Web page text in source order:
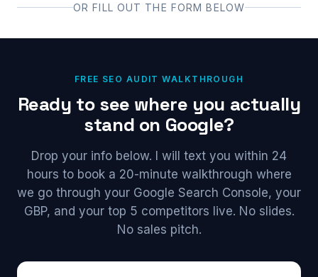
OR FILL OUT THE FORM BELOW
FREE SEO AUDIT WALKTHROUGH
Ready to see where you actually
stand on Google?
Drop your info below. I will text you within 24
hours to book a 20-minute walkthrough where
we go through your Google Search Console, your
GBP, and your top 5 competitors live. No slides.
No sales pitch.